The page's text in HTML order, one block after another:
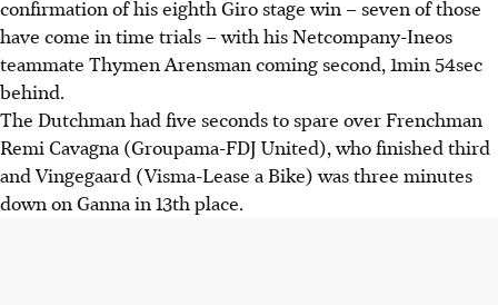
confirmation of his eighth Giro stage win – seven of those
have come in time trials – with his Netcompany-Ineos
teammate Thymen Arensman coming second, 1min 54sec
behind.
The Dutchman had five seconds to spare over Frenchman
Remi Cavagna (Groupama-FDJ United), who finished third
and Vingegaard (Visma-Lease a Bike) was three minutes
down on Ganna in 13th place.